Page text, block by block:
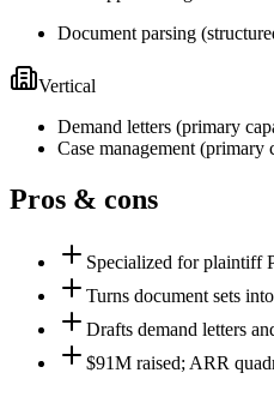
Document parsing
Vertical
Demand letters (primary
Case management (primary
Pros & cons
Specialized for plaintiff
Turns document sets
Drafts demand letters
$91M raised; ARR